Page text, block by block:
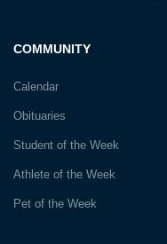
COMMUNITY
Calendar
Obituaries
Student of the Week
Athlete of the Week
Pet of the Week